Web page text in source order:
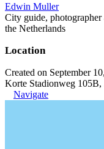
Edwin Muller
City guide, photographer
the Netherlands
Location
Created on September
Korte Stadionweg
Navigate